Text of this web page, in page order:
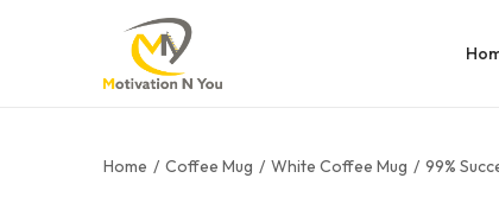
Home / Coffee Mug / White Coffee Mug / 99%